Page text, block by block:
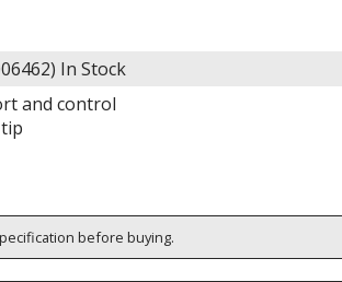
In Stock
and control
before buying.